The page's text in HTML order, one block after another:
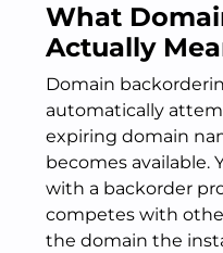
What
Actually
Domain
automatically
expiring domain
becomes available.
with a backorder
competes with
the domain the